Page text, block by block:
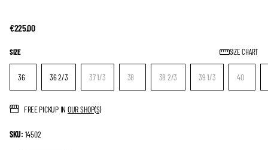
€225,00
SIZE SIZE CHART
36 36 2/3 37 1/3 38 38 2/3 39 1/3 40
FREE PICKUP IN OUR SHOP(S)
SKU: 14502